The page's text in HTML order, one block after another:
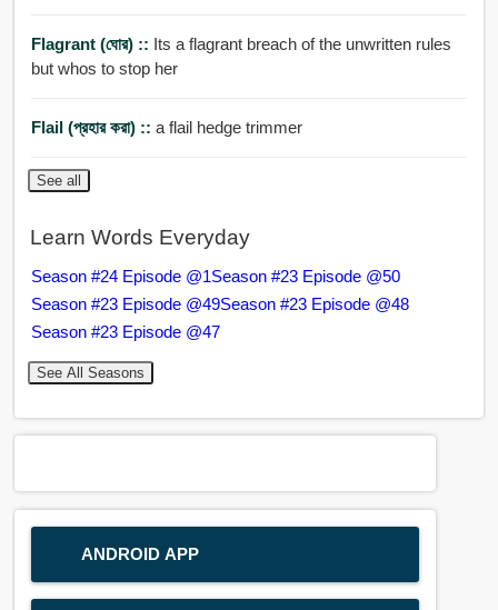
Flagrant (ঘোর) :: Its a flagrant breach of the unwritten rules
but whos to stop her
Flail (প্রহার করা) :: a flail hedge trimmer
See all
Learn Words Everyday
Season #24 Episode @1Season #23 Episode @50
Season #23 Episode @49Season #23 Episode @48
Season #23 Episode @47
See All Seasons
ANDROID APP